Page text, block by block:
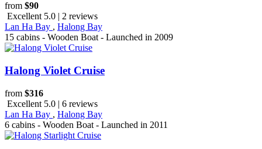
from $90
Excellent 5.0 | 2 reviews
Lan Ha Bay , Halong Bay
15 cabins - Wooden Boat - Launched in 2009
Halong Violet Cruise
from $316
Excellent 5.0 | 6 reviews
Lan Ha Bay , Halong Bay
6 cabins - Wooden Boat - Launched in 2011